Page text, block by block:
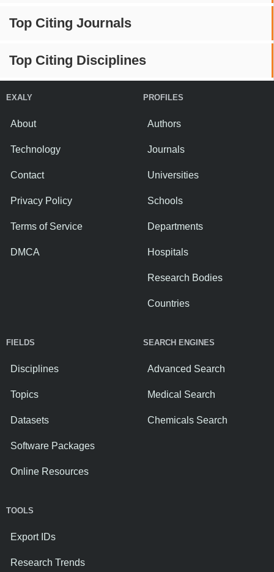
Top Citing Journals
Top Citing Disciplines
EXALY
About
Technology
Contact
Privacy Policy
Terms of Service
DMCA
PROFILES
Authors
Journals
Universities
Schools
Departments
Hospitals
Research Bodies
Countries
FIELDS
Disciplines
Topics
Datasets
Software Packages
Online Resources
SEARCH ENGINES
Advanced Search
Medical Search
Chemicals Search
TOOLS
Export IDs
Research Trends